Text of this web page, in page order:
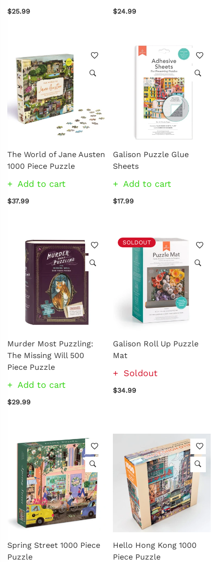
$25.99 $24.99
The World of Jane Austen
1000 Piece Puzzle
Add to cart
$37.99
Galison Puzzle Glue
Sheets
Add to cart
$17.99
Murder Most Puzzling:
The Missing Will 500
Piece Puzzle
Add to cart
$29.99
SOLDOUT
Galison Roll Up Puzzle
Mat
Soldout
$34.99
Spring Street 1000 Piece
Puzzle
Hello Hong Kong 1000
Piece Puzzle